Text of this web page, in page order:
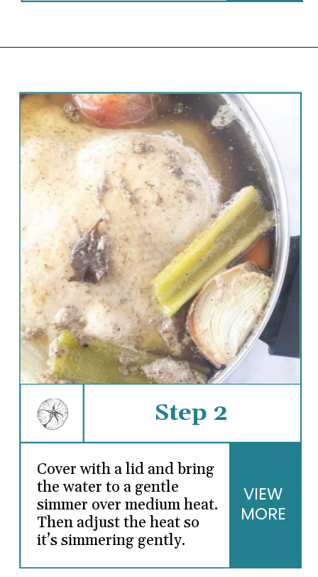
Step 2
Cover with a lid and bring
the water to a gentle
simmer over medium heat.
Then adjust the heat so
it’s simmering gently.
VIEW
MORE